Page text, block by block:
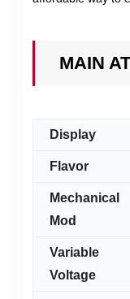
MAIN
Display
Flavor
Mechanical
Mod
Variable
Voltage